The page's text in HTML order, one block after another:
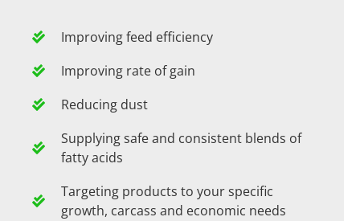
Improving feed efficiency
Improving rate of gain
Reducing dust
Supplying safe and consistent blends of
fatty acids
Targeting products to your specific
growth, carcass and economic needs